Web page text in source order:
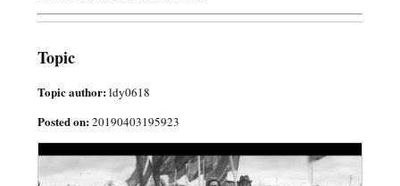
Topic
Topic author:ldy0618
Posted on:20190403195923